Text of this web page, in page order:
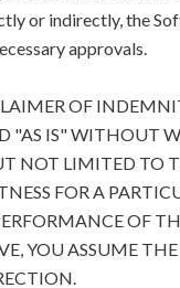
or indirectly, the
approvals.
OF
"AS IS" WITHOUT
NOT LIMITED TO
FOR A
OF
YOU ASSUME